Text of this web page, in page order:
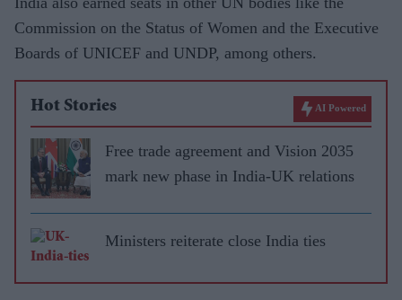
Commission on the Status of Women and the Executive
Boards of UNICEF and UNDP, among others.
Hot Stories AI Powered
Free trade agreement and Vision 2035
mark new phase in India-UK relations
Ministers reiterate close India ties